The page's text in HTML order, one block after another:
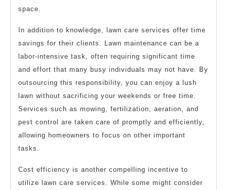
space.
In addition to knowledge, lawn care services offer time
savings for their clients. Lawn maintenance can be a
labor-intensive task, often requiring significant time
and effort that many busy individuals may not have. By
outsourcing this responsibility, you can enjoy a lush
lawn without sacrificing your weekends or free time.
Services such as mowing, fertilization, aeration, and
pest control are taken care of promptly and efficiently,
allowing homeowners to focus on other important
tasks.
Cost efficiency is another compelling incentive to
utilize lawn care services. While some might consider